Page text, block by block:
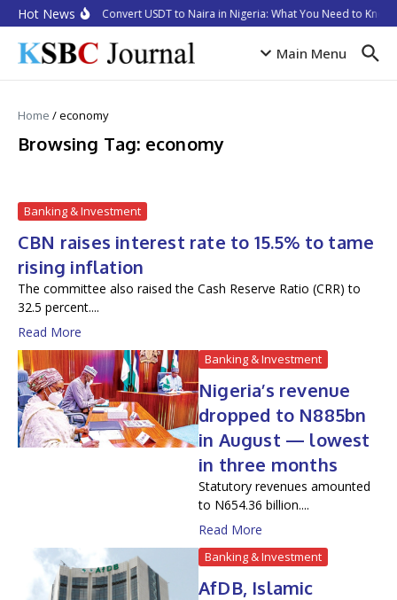
Skip to content
Hot NewsHow to Convert USDT to Naira in Nigeria: What You Need to Know
Main Menu
Home /economy
Browsing Tag: economy
Banking & Investment
CBN raises interest rate to 15.5% to tame
rising inflation
The committee also raised the Cash Reserve Ratio (CRR) to
32.5 percent....
Read More
Banking & Investment
Nigeria’s revenue
dropped to N885bn
in August — lowest
in three months
Statutory revenues amounted
to N654.36 billion....
Read More
Banking & Investment
AfDB, Islamic